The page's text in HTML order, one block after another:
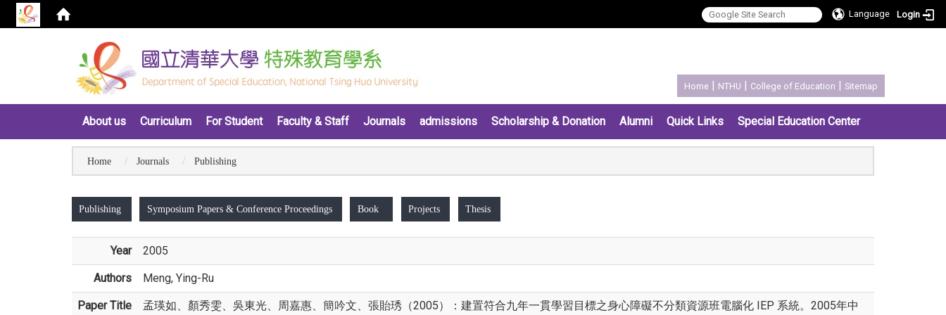
Language Login
Home | NTHU | College of Education | Sitemap
About us Curriculum For Student Faculty & Staff Journals admissions Scholarship & Donation Alumni Quick Links Special Education Center
Home Journals Publishing
Publishing Symposium Papers & Conference Proceedings Book Projects Thesis
Year 2005
Authors Meng, Ying-Ru
Paper Title
孟瑛如、顏秀雯、吳東光、周嘉惠、簡吟文、張貽琇（2005）：建置符合九年一貫學習目標之身心障礙不分類資源班電腦化 IEP 系統。2005年中